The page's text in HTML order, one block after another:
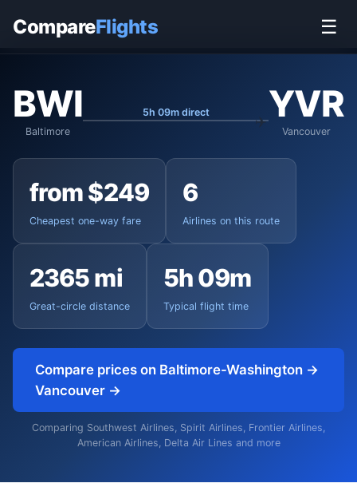
CompareFlights ☰
Baltimore-Washington to Vancouver
BWI
Baltimore
5h 09m direct YVR
Vancouver
from $249
Cheapest one-way fare
6
Airlines on this route
2365 mi
Great-circle distance
5h 09m
Typical flight time
Compare prices on Baltimore-Washington →
Vancouver →
Comparing Southwest Airlines, Spirit Airlines, Frontier Airlines,
American Airlines, Delta Air Lines and more